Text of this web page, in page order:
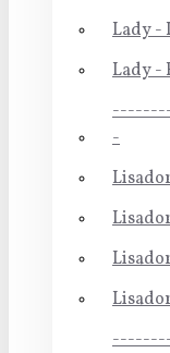
Lady -
Lady -
-